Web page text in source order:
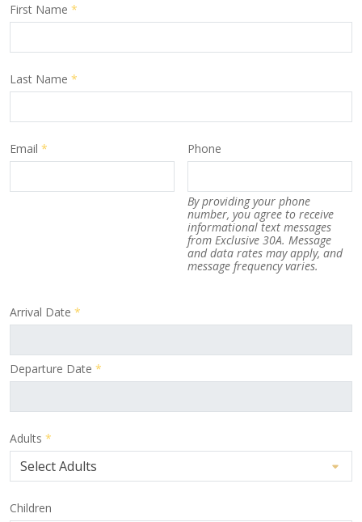
First Name *
Last Name *
Email * Phone
By providing your phone
number, you agree to receive
informational text messages
from Exclusive 30A. Message
and data rates may apply, and
message frequency varies.
Arrival Date *
Departure Date *
Adults *
Children